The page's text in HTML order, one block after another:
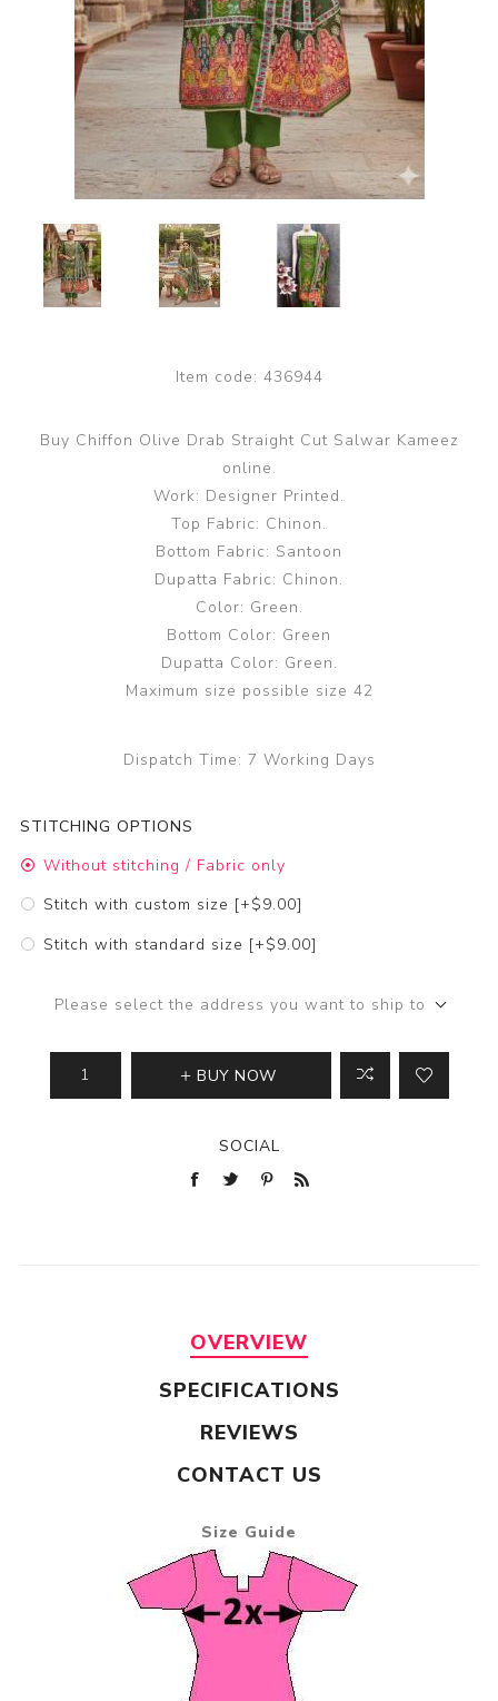
Item code: 436944
Buy Chiffon Olive Drab Straight Cut Salwar Kameez
online.
Work: Designer Printed.
Top Fabric: Chinon.
Bottom Fabric: Santoon
Dupatta Fabric: Chinon.
Color: Green.
Bottom Color: Green
Dupatta Color: Green.
Maximum size possible size 42
Dispatch Time: 7 Working Days
STITCHING OPTIONS
Without stitching / Fabric only
Stitch with custom size [+$9.00]
Stitch with standard size [+$9.00]
Please select the address you want to ship to
BUY NOW
SOCIAL
OVERVIEW
SPECIFICATIONS
REVIEWS
CONTACT US
Size Guide